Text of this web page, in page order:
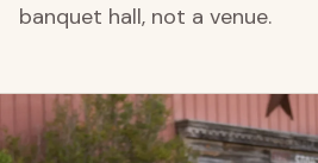
banquet hall, not a venue.